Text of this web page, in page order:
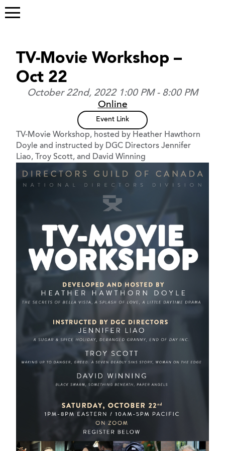
TV-Movie Workshop –
Oct 22
October 22nd, 2022 1:00 PM - 8:00 PM
Online
Event Link
TV-Movie Workshop, hosted by Heather Hawthorn
Doyle and instructed by DGC Directors Jennifer
Liao, Troy Scott, and David Winning